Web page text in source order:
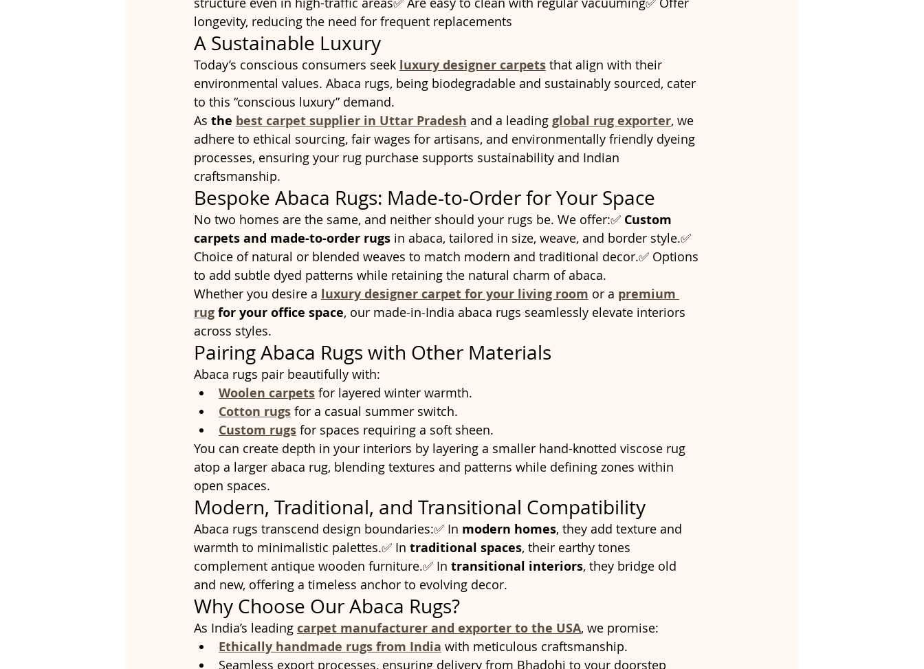
longevity, reducing the need for frequent replacements
A Sustainable Luxury
Today’s conscious consumers seek luxury designer carpets that align with their
environmental values. Abaca rugs, being biodegradable and sustainably sourced, cater
to this “conscious luxury” demand.
As the best carpet supplier in Uttar Pradesh and a leading global rug exporter, we
adhere to ethical sourcing, fair wages for artisans, and environmentally friendly dyeing
processes, ensuring your rug purchase supports sustainability and Indian
craftsmanship.
Bespoke Abaca Rugs: Made-to-Order for Your Space
No two homes are the same, and neither should your rugs be. We offer:✅ Custom
carpets and made-to-order rugs in abaca, tailored in size, weave, and border style.✅
Choice of natural or blended weaves to match modern and traditional decor.✅ Options
to add subtle dyed patterns while retaining the natural charm of abaca.
Whether you desire a luxury designer carpet for your living room or a premium
rug for your office space, our made-in-India abaca rugs seamlessly elevate interiors
across styles.
Pairing Abaca Rugs with Other Materials
Abaca rugs pair beautifully with:
Woolen carpets for layered winter warmth.
Cotton rugs for a casual summer switch.
Custom rugs for spaces requiring a soft sheen.
You can create depth in your interiors by layering a smaller hand-knotted viscose rug
atop a larger abaca rug, blending textures and patterns while defining zones within
open spaces.
Modern, Traditional, and Transitional Compatibility
Abaca rugs transcend design boundaries:✅ In modern homes, they add texture and
warmth to minimalistic palettes.✅ In traditional spaces, their earthy tones
complement antique wooden furniture.✅ In transitional interiors, they bridge old
and new, offering a timeless anchor to evolving decor.
Why Choose Our Abaca Rugs?
As India’s leading carpet manufacturer and exporter to the USA, we promise:
Ethically handmade rugs from India with meticulous craftsmanship.
Seamless export processes, ensuring delivery from Bhadohi to your doorstep